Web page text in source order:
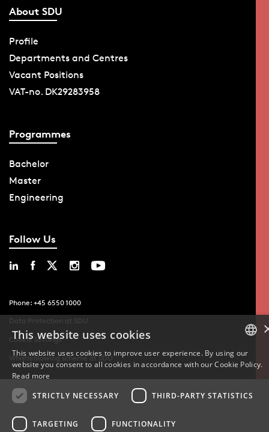
About SDU
Profile
Departments and Centres
Vacant Positions
VAT-no. DK29283958
Programmes
Bachelor
Master
Engineering
Follow Us
Phone: +45 6550 1000
Data Protection at SDU
Cookie Settings
Whistleblowing scheme at SDU
DANISH
DANISH
This website uses cookies
This website uses cookies to improve user experience. By using our
website you consent to all cookies in accordance with our Cookie Policy.
Read more
STRICTLY NECESSARY
THIRD-PARTY STATISTICS
TARGETING FUNCTIONALITY